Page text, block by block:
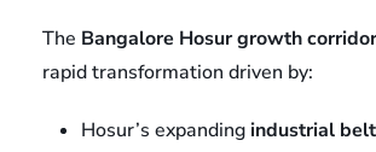
The Bangalore Hosur growth corridor
rapid transformation driven by:
Hosur’s expanding industrial belt